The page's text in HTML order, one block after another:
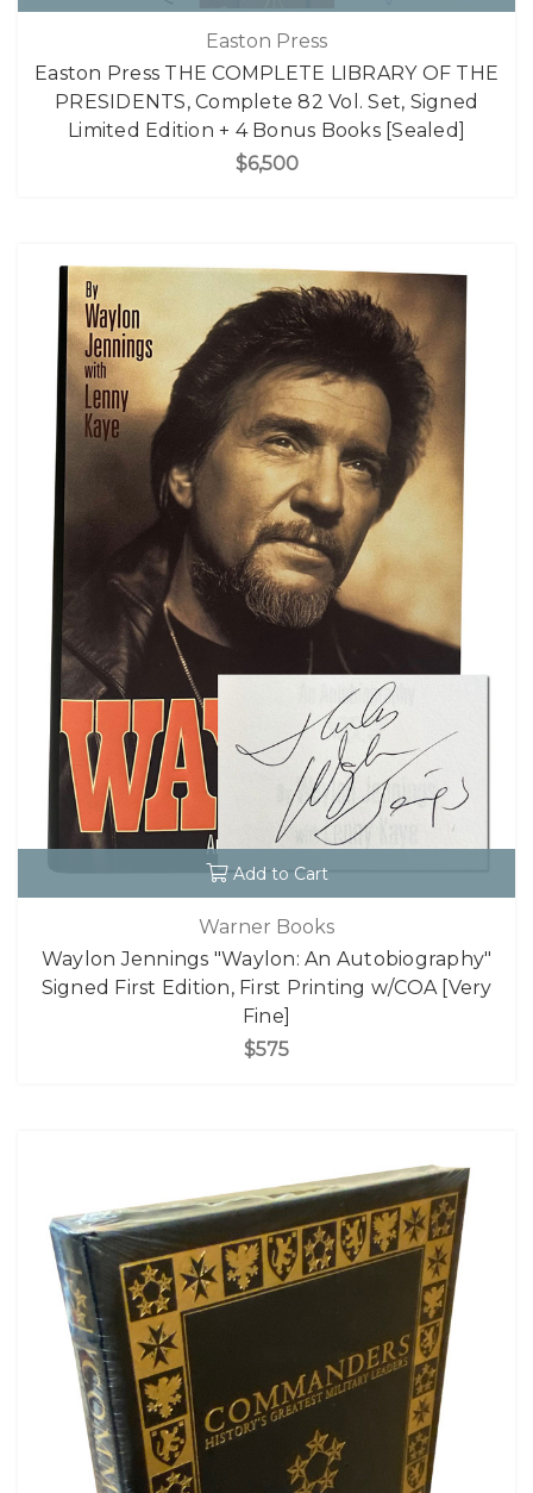
Easton Press
Easton Press THE COMPLETE LIBRARY OF THE
PRESIDENTS, Complete 82 Vol. Set, Signed
Limited Edition + 4 Bonus Books [Sealed]
$6,500
Add to Cart
Warner Books
Waylon Jennings "Waylon: An Autobiography"
Signed First Edition, First Printing w/COA [Very
Fine]
$575